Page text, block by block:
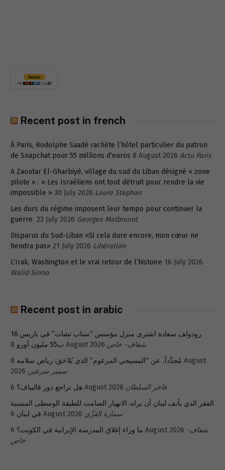
Recent post in french
À Paris, Rodolphe Saadé rachète l’hôtel particulier du patron
de Snapchat pour 55 millions d’euros 8 August 2026 Actu Paris
A Zaoutar El-Gharbiyé, village du sud du Liban désigné « zone
pilote » : « Les Israéliens ont tout détruit pour rendre la vie
impossible » 30 July 2026 Laure Stephan
Les durs du régime imposent leur tempo pour continuer la
guerre 23 July 2026 Georges Malbrunot
Disparus du Sud-Liban «Si cela dure encore, mon cœur ne
tiendra pas» 21 July 2026 Libération
L’Irak, Washington et le vrai retour de l’histoire 16 July 2026
Walid Sinno
Recent post in arabic
رودولف سعادة اشترى منزل مؤسس “سناب تشات” في باريس 16
ب55 مليون أورو 8 August 2026 شفاف- خاص
مُجدَّداً، عن “المسيحي المزعوم” الذي يُلاحَق: رياض سلامة 8 August
2026 سمير سرعين
هل تراجع دور قاليباف؟ 6 August 2026 فاخر السلطان
الفقر الذي يأنف لبنان أن يراه: الانهيار الصامت للطبقة الوسطى المنسية
في لبنان 6 August 2026 سمارة القزّي
ما وراء إغلاق المدرسة الإيرانية في الكويت؟ 6 August 2026 شفاف-
خاص